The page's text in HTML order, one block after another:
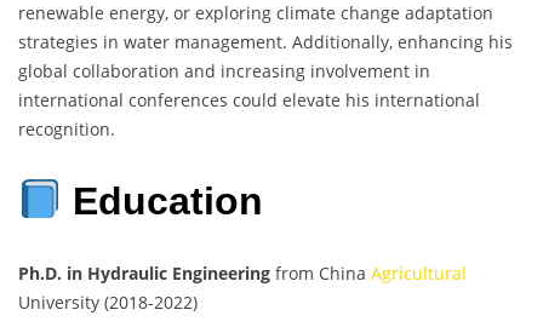
renewable energy, or exploring climate change adaptation
strategies in water management. Additionally, enhancing his
global collaboration and increasing involvement in
international conferences could elevate his international
recognition.
Education
Ph.D. in Hydraulic Engineering from China Agricultural
University (2018-2022)